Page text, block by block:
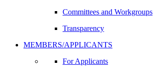
Committees and Workgroups
Transparency
MEMBERS/APPLICANTS
For Applicants